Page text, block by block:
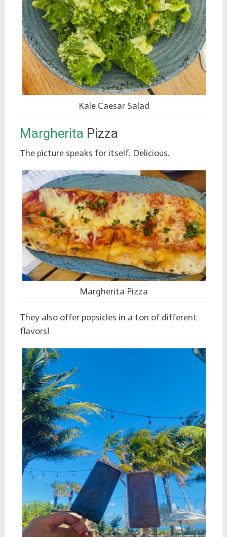
Kale Caesar Salad
Margherita Pizza
The picture speaks for itself. Delicious.
Margherita Pizza
They also offer popsicles in a ton of different
flavors!